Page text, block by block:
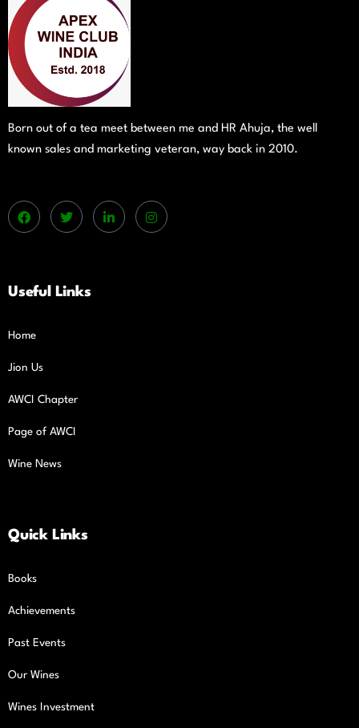
Born out of a tea meet between me and HR Ahuja, the well
known sales and marketing veteran, way back in 2010.
Useful Links
Home
Jion Us
AWCI Chapter
Page of AWCI
Wine News
Quick Links
Books
Achievements
Past Events
Our Wines
Wines Investment